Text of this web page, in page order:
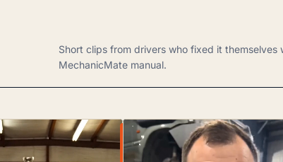
Short clips from drivers who fixed it themselves
MechanicMate manual.